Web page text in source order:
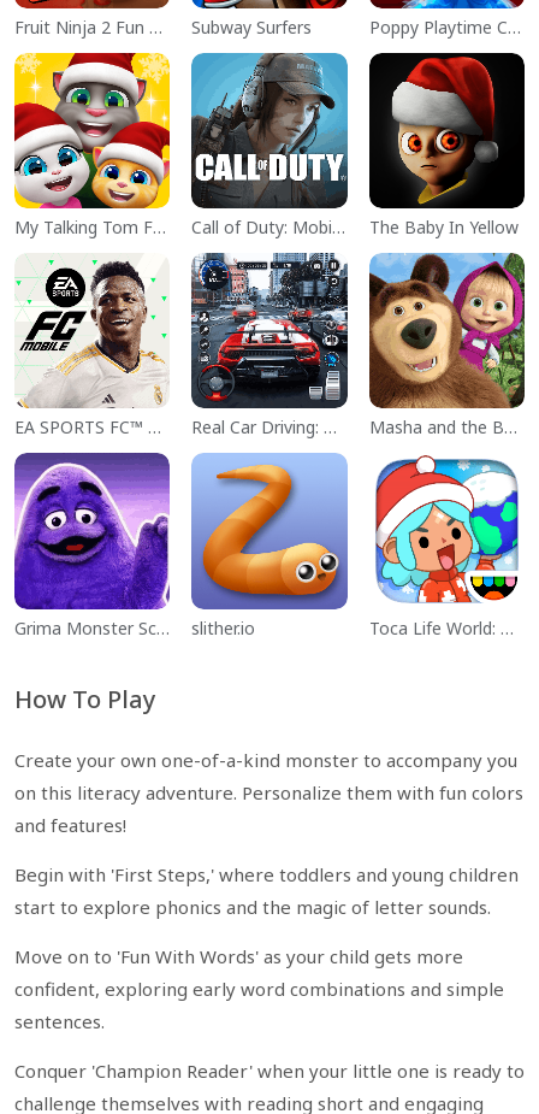
Fruit Ninja 2 Fun Action Games Subway Surfers Poppy Playtime Chapter 1
My Talking Tom Friends Call of Duty: Mobile Season 11 The Baby In Yellow
EA SPORTS FC™ Mobile Soccer Real Car Driving: Race City 3D Masha and the Bear Educational
Grima Monster Scary Survival slither.io Toca Life World: Build a Story
How To Play
Create your own one-of-a-kind monster to accompany you
on this literacy adventure. Personalize them with fun colors
and features!
Begin with 'First Steps,' where toddlers and young children
start to explore phonics and the magic of letter sounds.
Move on to 'Fun With Words' as your child gets more
confident, exploring early word combinations and simple
sentences.
Conquer 'Champion Reader' when your little one is ready to
challenge themselves with reading short and engaging